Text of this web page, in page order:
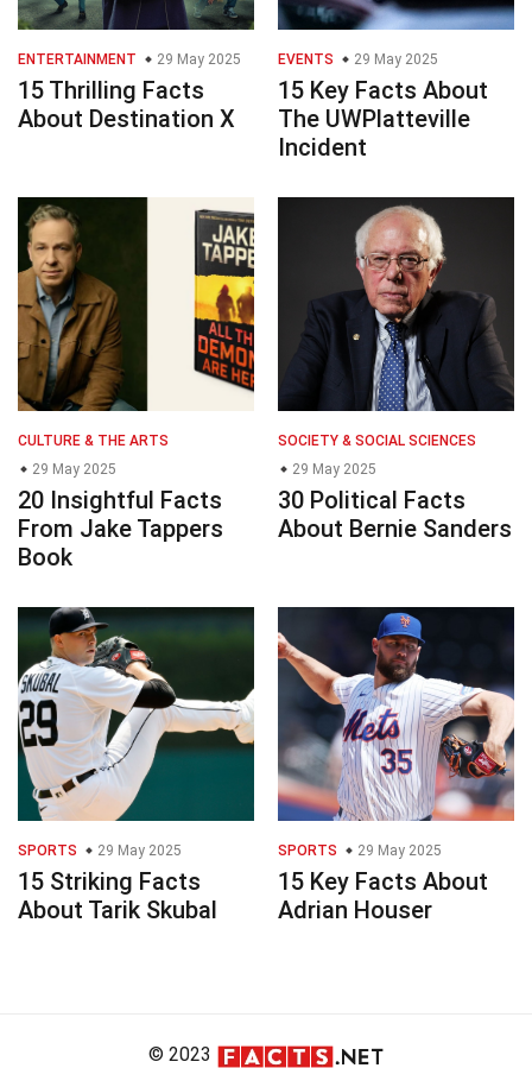
ENTERTAINMENT 29 May 2025
15 Thrilling Facts
About Destination X
EVENTS 29 May 2025
15 Key Facts About
The UWPlatteville
Incident
CULTURE & THE ARTS
29 May 2025
20 Insightful Facts
From Jake Tappers
Book
SOCIETY & SOCIAL SCIENCES
29 May 2025
30 Political Facts
About Bernie Sanders
SPORTS 29 May 2025
15 Striking Facts
About Tarik Skubal
SPORTS 29 May 2025
15 Key Facts About
Adrian Houser
© 2023